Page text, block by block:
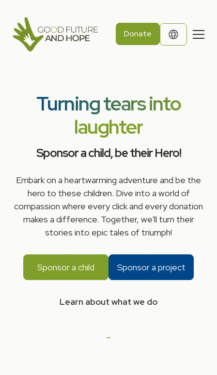
Donate
Turning tears into
laughter
Sponsor a child, be their Hero!
Embark on a heartwarming adventure and be the
hero to these children. Dive into a world of
compassion where every click and every donation
makes a difference. Together, we'll turn their
stories into epic tales of triumph!
Sponsor a child Sponsor a project
Learn about what we do